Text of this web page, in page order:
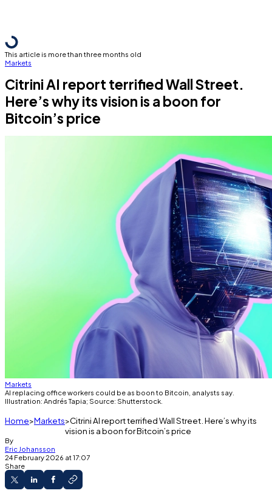
This article is more than three months old
Markets
Citrini AI report terrified Wall Street.
Here’s why its vision is a boon for
Bitcoin’s price
Markets
AI replacing office workers could be as boon to Bitcoin, analysts say.
Illustration: Andrés Tapia; Source: Shutterstock.
Home Markets Citrini AI report terrified Wall Street. Here’s why its
vision is a boon for Bitcoin’s price
By
Eric Johansson
24 February 2026 at 17:07
Share